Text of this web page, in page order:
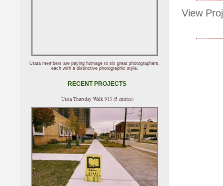
View
Utata members are paying homage to six great photographers,
each with a distinctive photographic style.
RECENT PROJECTS
Utata Thursday Walk 913 (5 entries)